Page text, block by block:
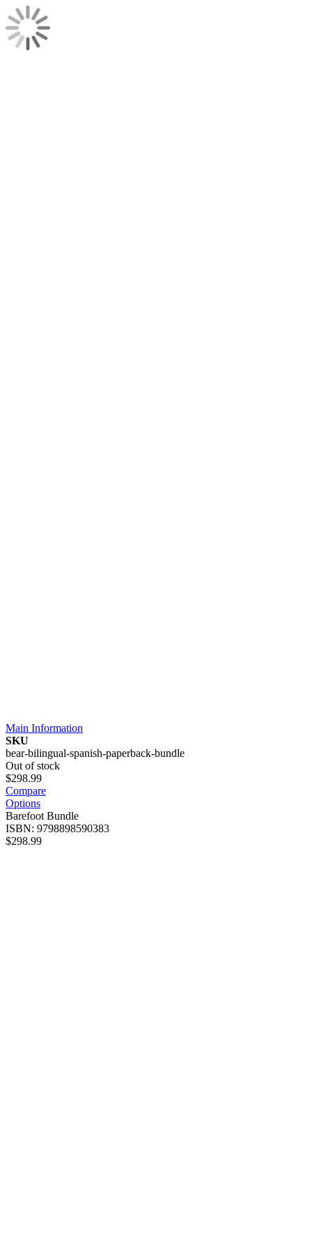
Main Information
SKU
bear-bilingual-spanish-paperback-bundle
Out of stock
$298.99
Compare
Options
Barefoot Bundle
ISBN: 9798898590383
$298.99